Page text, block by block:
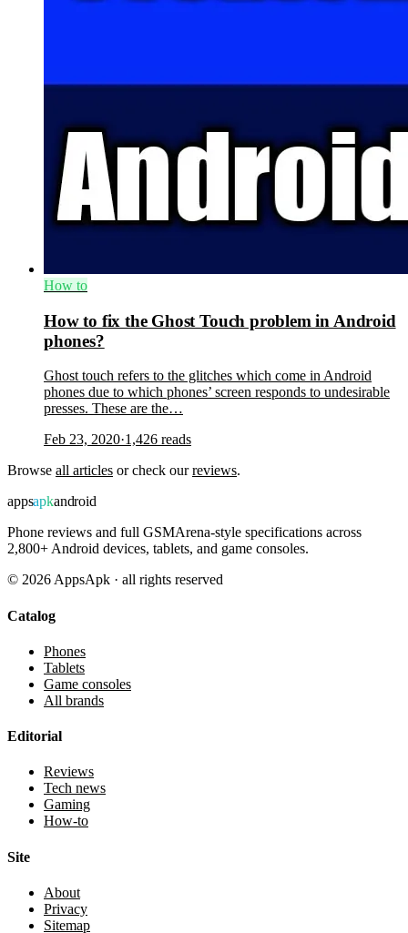
How to
How to fix the Ghost Touch problem in Android
phones?
Ghost touch refers to the glitches which come in Android
phones due to which phones’ screen responds to undesirable
presses. These are the…
Feb 23, 2020·1,426 reads
Browse all articles or check ourreviews.
appsapkandroid
Phone reviews and full GSMArena-style specifications across
2,800+ Android devices, tablets, and game consoles.
© 2026 AppsApk · all rights reserved
Catalog
Phones
Tablets
Game consoles
All brands
Editorial
Reviews
Tech news
Gaming
How-to
Site
About
Privacy
Sitemap